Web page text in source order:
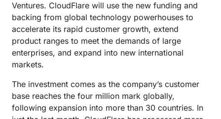
Ventures. CloudFlare will use the new funding and
backing from global technology powerhouses to
accelerate its rapid customer growth, extend
product ranges to meet the demands of large
enterprises, and expand into new international
markets.
The investment comes as the company’s customer
base reaches the four million mark globally,
following expansion into more than 30 countries. In